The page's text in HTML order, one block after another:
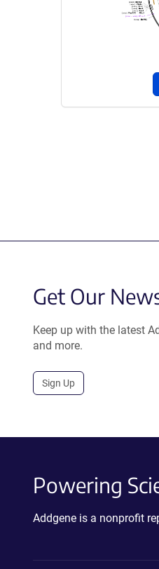
Get Our
Keep up with the latest
and more.
Sign Up
Powering
Addgene is a nonprofit